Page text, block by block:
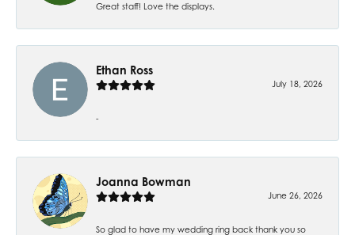
Great staff! Love the displays.
Ethan Ross
July 18, 2026
-
Joanna Bowman
June 26, 2026
So glad to have my wedding ring back thank you so